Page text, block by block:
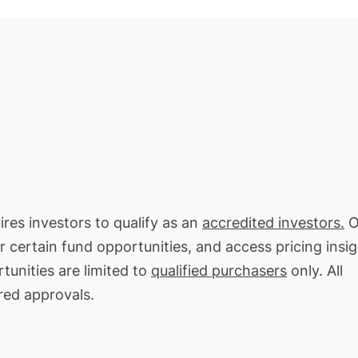
investors to qualify as an accredited investors.
fund opportunities, and access pricing
are limited to qualified purchasers only. All
approvals.